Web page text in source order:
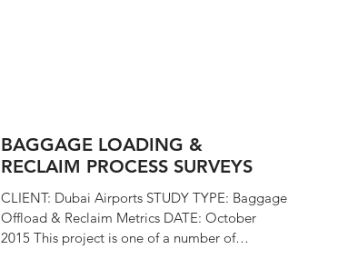
BAGGAGE LOADING &
RECLAIM PROCESS SURVEYS
CLIENT: Dubai Airports STUDY TYPE: Baggage
Offload & Reclaim Metrics DATE: October
2015 This project is one of a number of